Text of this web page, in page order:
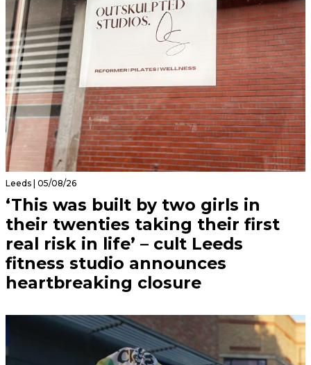
Leeds | 05/08/26
‘This was built by two girls in
their twenties taking their first
real risk in life’ – cult Leeds
fitness studio announces
heartbreaking closure